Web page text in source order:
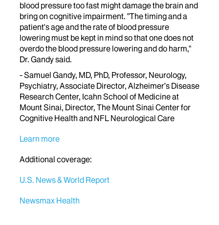
blood pressure too fast might damage the brain and
bring on cognitive impairment. "The timing and a
patient's age and the rate of blood pressure
lowering must be kept in mind so that one does not
overdo the blood pressure lowering and do harm,"
Dr. Gandy said.
- Samuel Gandy, MD, PhD, Professor, Neurology,
Psychiatry, Associate Director, Alzheimer’s Disease
Research Center, Icahn School of Medicine at
Mount Sinai, Director, The Mount Sinai Center for
Cognitive Health and NFL Neurological Care
Learn more
Additional coverage:
U.S. News & World Report
Newsmax Health